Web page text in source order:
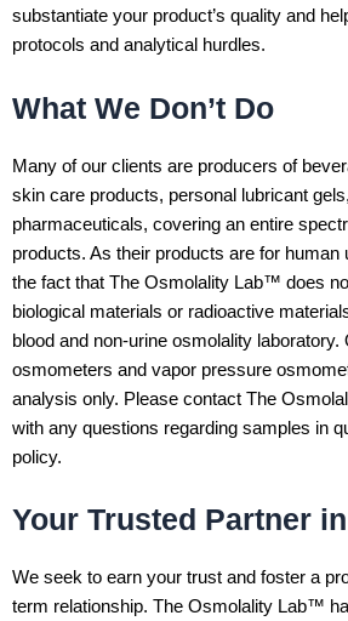
substantiate your product’s quality and
protocols and analytical hurdles.
What We Don’t Do
Many of our clients are producers of
skin care products, personal lubricant
pharmaceuticals, covering an entire
products. As their products are for human
the fact that The Osmolality Lab™ does
biological materials or radioactive
blood and non-urine osmolality laboratory.
osmometers and vapor pressure
analysis only. Please contact The
with any questions regarding samples in
policy.
Your Trusted Partner
We seek to earn your trust and foster a
term relationship. The Osmolality Lab™